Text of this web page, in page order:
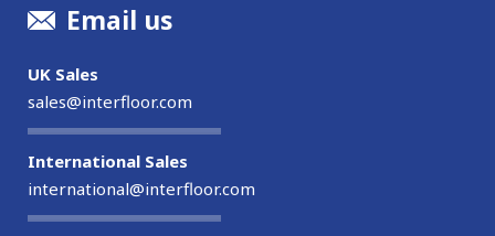
Email us
UK Sales
sales@interfloor.com
International Sales
international@interfloor.com